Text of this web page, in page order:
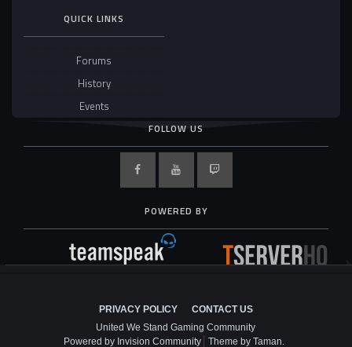
QUICK LINKS
Forums
History
Events
FOLLOW US
POWERED BY
PRIVACY POLICY
CONTACT US
United We Stand Gaming Community
Powered by Invision Community
Theme by Taman.